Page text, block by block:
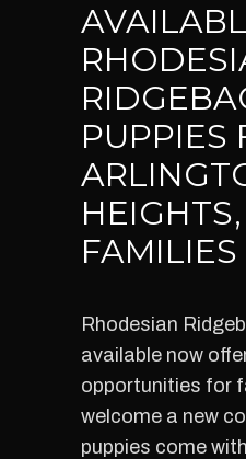
PUPPIES
FAMILIES
Rhodesian
available now
opportunities for
welcome a new
puppies come